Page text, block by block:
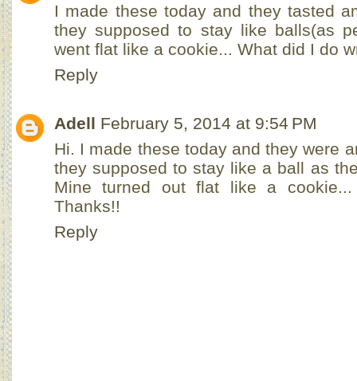
I made these today and they tasted
they supposed to stay like balls(as
went flat like a cookie... What did I do
Reply
Adell February 5, 2014 at 9:54 PM
Hi. I made these today and they were
they supposed to stay like a ball as
Mine turned out flat like a cookie...
Thanks!!
Reply